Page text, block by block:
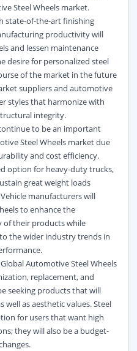
Steel Wheels market.
state-of-the-art finishing
productivity will
and lessen maintenance
desire for personalized steel
of the market in the future
suppliers and automotive
styles that harmonize with
integrity.
to be an important
Steel Wheels market due
and cost efficiency.
option for heavy-duty trucks,
great weight loads
manufacturers will
to enhance the
of their products while
the wider industry trends in
Automotive Steel Wheels
replacement, and
seeking products that will
as aesthetic values. Steel
for users that want high
they will also be a budget-